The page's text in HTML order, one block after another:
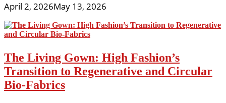
April 2, 2026May 13, 2026
The Living Gown: High Fashion’s
Transition to Regenerative and Circular
Bio-Fabrics